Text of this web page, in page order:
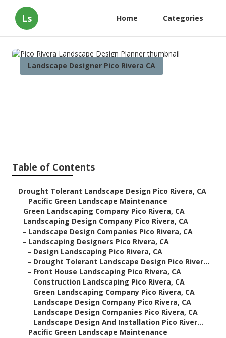
Ls Home Categories
Landscape Designer Pico Rivera CA
Table of Contents
– Drought Tolerant Landscape Design Pico Rivera, CA
– Pacific Green Landscape Maintenance
– Green Landscaping Company Pico Rivera, CA
– Landscaping Design Company Pico Rivera, CA
– Landscape Design Companies Pico Rivera, CA
– Landscaping Designers Pico Rivera, CA
– Design Landscaping Pico Rivera, CA
– Drought Tolerant Landscape Design Pico River...
– Front House Landscaping Pico Rivera, CA
– Construction Landscaping Pico Rivera, CA
– Green Landscaping Company Pico Rivera, CA
– Landscape Design Company Pico Rivera, CA
– Landscape Design Companies Pico Rivera, CA
– Landscape Design And Installation Pico River...
– Pacific Green Landscape Maintenance